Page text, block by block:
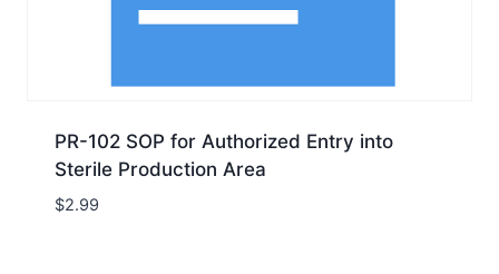
PR-102 SOP for Authorized Entry into
Sterile Production Area
$2.99